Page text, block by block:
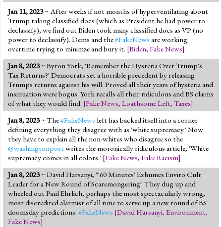
Jan 11, 2023~ After weeks if not months of hyperventilating about
Trump taking classified docs (which as President he had power to
declassify), we find out Biden took many classified docs as VP (no
power to declassify). Dems and the#FakeNews are working
overtime trying to minimze and bury it. [Biden, Fake News]
Jan 8, 2023~ Byron York, 'Remember the Hysteria Over Trump's
Tax Returns?' Democrats set a horrible precedent by releasing
Trumps returns against his will. Proved all their years of hysteria and
insinuation were bogus. York recalls all their ridiculous and BS claims
of what they would find. [Fake News, Loathsome Left, Taxes]
Jan 8, 2023~ The#FakeNews left has backed itself into a corner
defining everything they disagree with as 'white supremacy.' Now
they have to explain all the non-whites who disagree so the
@washingtonpostwrites the moronically ridiculous article, 'White
supremacy comes in all colors.' [Fake News, Fake Racism]
Jan 8, 2023~ David Harsanyi, "'60 Minutes' Exhumes Enviro Cult
Leader for a New Round of Scaremongering" They dug up and
wheeled out Paul Ehrlich, perhaps the most spectacularly wrong,
most discredited alarmist of all time to serve up a new round of BS
doomsday predictions. #FakeNews [David Harsanyi, Environment,
Fake News]